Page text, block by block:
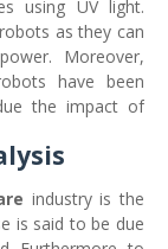
using UV light.
as they can
Moreover,
have been
the impact of
industry is the
is said to be due